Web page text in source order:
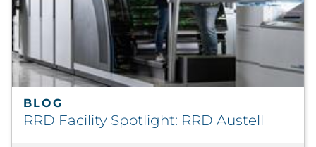
BLOG
RRD Facility Spotlight: RRD Austell